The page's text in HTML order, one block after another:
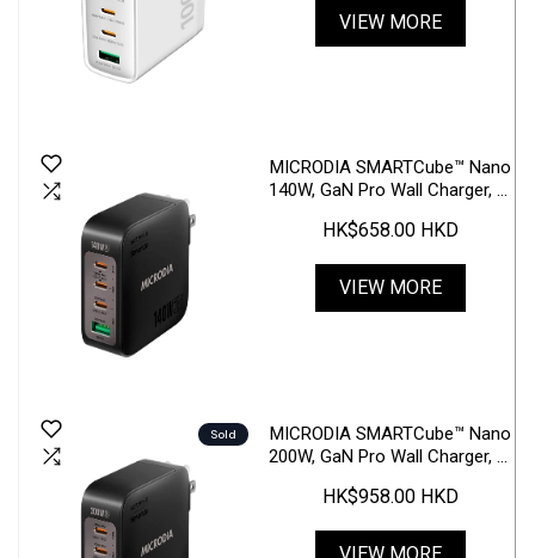
VIEW MORE
MICRODIA SMARTCube™ Nano
140W, GaN Pro Wall Charger, 4-
QC3.0
HK$658.00 HKD
VIEW MORE
Sold
MICRODIA SMARTCube™ Nano
200W, GaN Pro Wall Charger, 4-
QC3.0
HK$958.00 HKD